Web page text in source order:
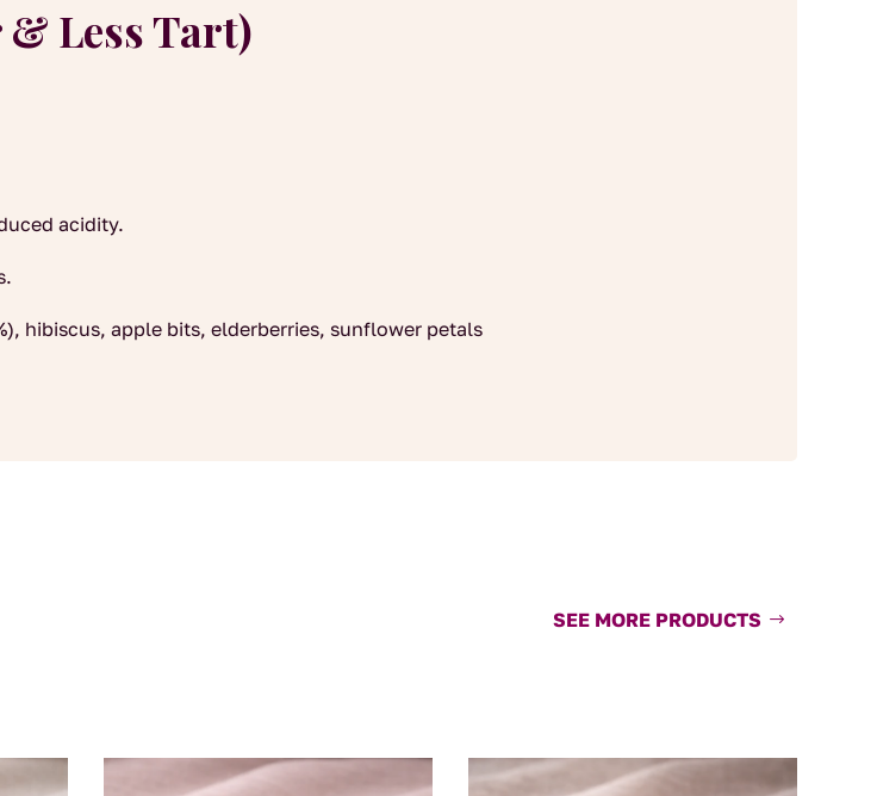
& Less Tart)
acidity.
hibiscus, apple bits, elderberries, sunflower petals
SEE MORE PRODUCTS